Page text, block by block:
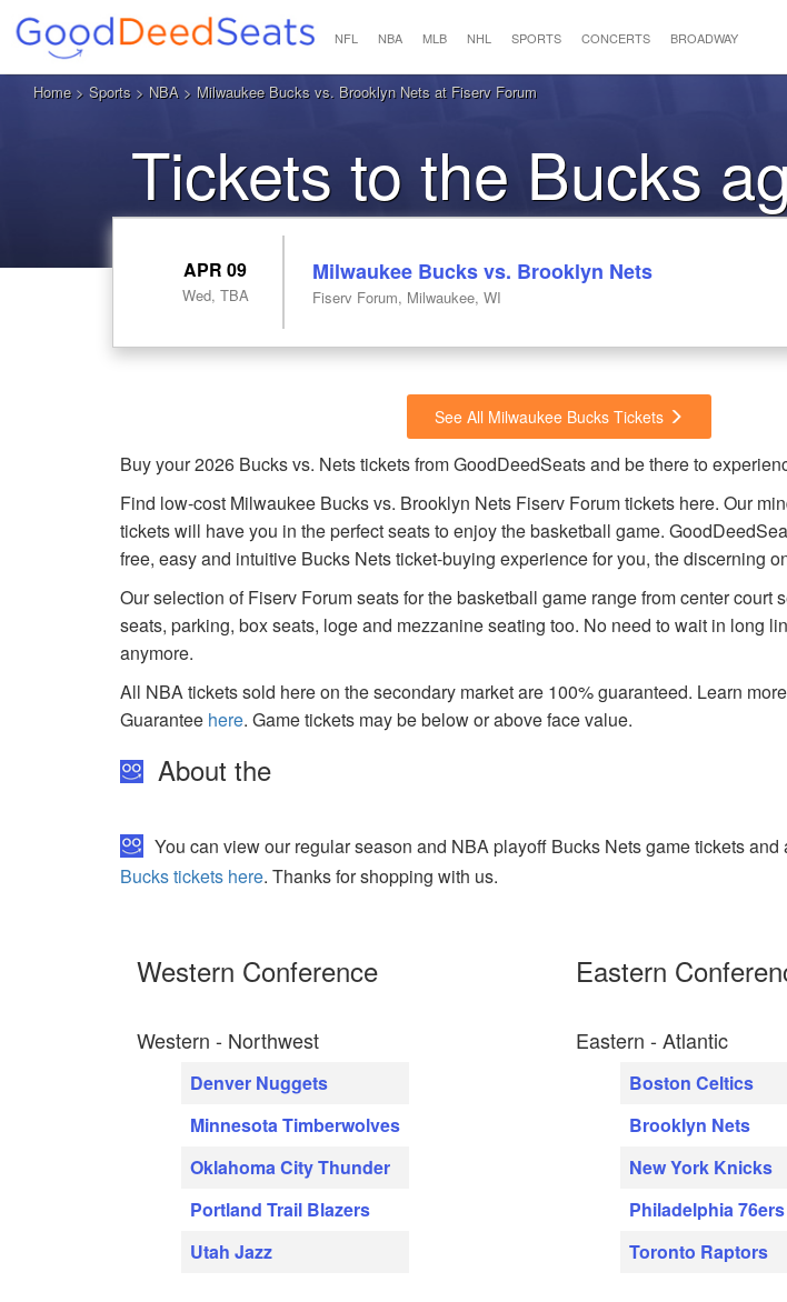
NFL NBA MLB NHL SPORTS CONCERTS BROADWAY
Home> Sports > NBA > Milwaukee Bucks vs. Brooklyn Nets at Fiserv Forum
Tickets to the Bucks
APR 09
Wed, TBA
Milwaukee Bucks vs. Brooklyn Nets
Fiserv Forum, Milwaukee, WI
See All Milwaukee Bucks Tickets
Buy your 2026 Bucks vs. Nets tickets from GoodDeedSeats and be there to
Find low-cost Milwaukee Bucks vs. Brooklyn Nets Fiserv Forum tickets here. Our
tickets will have you in the perfect seats to enjoy the basketball game.
free, easy and intuitive Bucks Nets ticket-buying experience for you, the discerning
Our selection of Fiserv Forum seats for the basketball game range from center court
seats, parking, box seats, loge and mezzanine seating too. No need to wait in long
anymore.
All NBA tickets sold here on the secondary market are 100% guaranteed. Learn
Guarantee here. Game tickets may be below or above face value.
About the
You can view our regular season and NBA playoff Bucks Nets game tickets
Bucks tickets here. Thanks for shopping with us.
Western Conference
Western - Northwest
Denver Nuggets
Minnesota Timberwolves
Oklahoma City Thunder
Portland Trail Blazers
Utah Jazz
Eastern
Eastern - Atlantic
Boston Celtics
Brooklyn Nets
New York Knicks
Philadelphia 76ers
Toronto Raptors